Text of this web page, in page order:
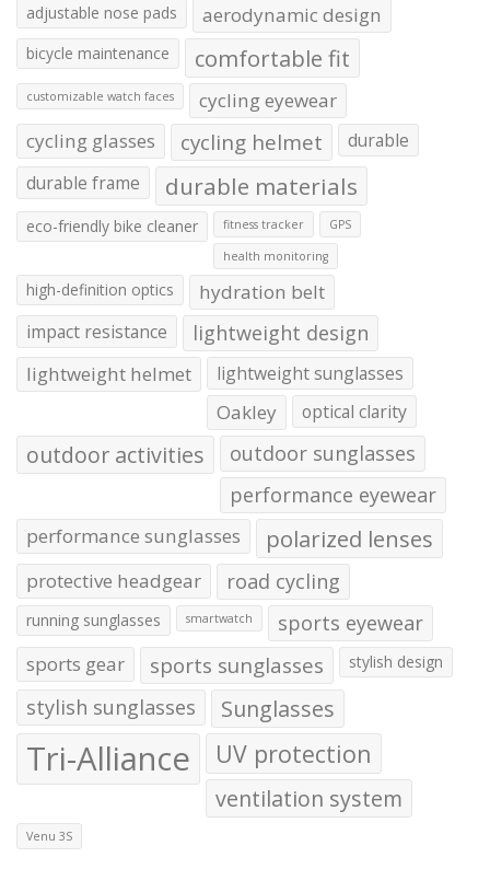
adjustable nose pads aerodynamic design
bicycle maintenance comfortable fit
customizable watch faces
cycling eyewear
cycling glasses
cycling helmet
durable
durable frame
durable materials
eco-friendly bike cleaner fitness tracker GPS
health monitoring
high-definition optics hydration belt
impact resistance lightweight design
lightweight helmet lightweight sunglasses
Oakley optical clarity
outdoor activities
outdoor sunglasses
performance eyewear
performance sunglasses polarized lenses
protective headgear road cycling
running sunglasses smartwatch sports eyewear
sports gear sports sunglasses stylish design
stylish sunglasses Sunglasses
Tri-Alliance UV protection
ventilation system
Venu 3S